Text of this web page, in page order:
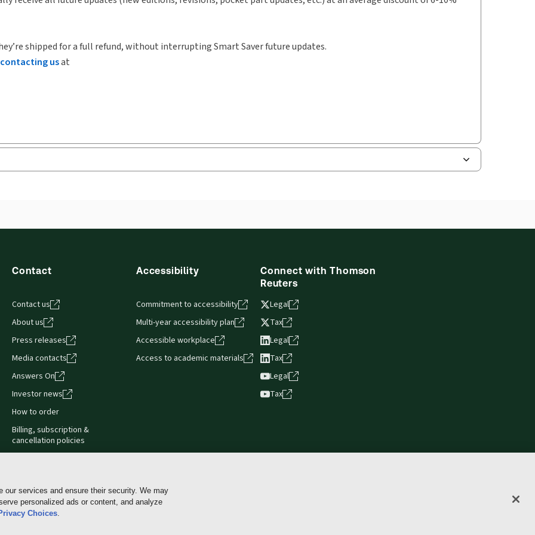
shipped for a full refund, without interrupting Smart Saver future updates.
contacting usat
Contact
Contact us
About us
Press releases
Media contacts
Answers On
Investor news
How to order
Billing, subscription &
cancellation policies
Accessibility
Commitment to accessibility
Multi-year accessibility plan
Accessible workplace
Access to academic materials
Connect with Thomson
Reuters
Legal
Tax
Legal
Tax
Legal
Tax
Cookie policy Manage Cookies & Privacy Choices
services and ensure their security. We may
personalized ads or content, and analyze
Choices.